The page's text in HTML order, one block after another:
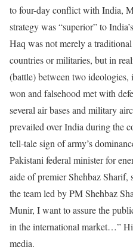
to four-day conflict with India,
strategy was “superior” to
Haq was not merely a
countries or militaries, but in
(battle) between two
won and falsehood met with
several air bases and military
prevailed over India during the
tell-tale sign of army’s
Pakistani federal minister for
aide of premier Shehbaz
the team led by PM Shehbaz
Munir, I want to assure the
in the international market…”
media.